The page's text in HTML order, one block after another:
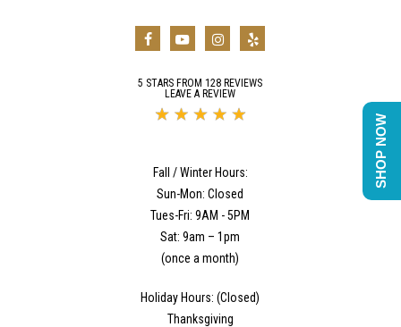
5 STARS FROM 128 REVIEWS
LEAVE A REVIEW
Fall / Winter Hours:
Sun-Mon: Closed
Tues-Fri: 9AM - 5PM
Sat: 9am – 1pm
(once a month)
Holiday Hours: (Closed)
Thanksgiving
SHOP NOW